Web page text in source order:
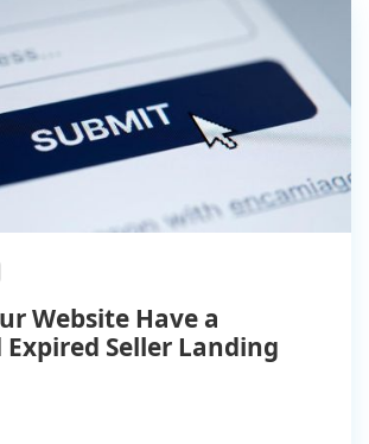
Website Have a
Seller Landing